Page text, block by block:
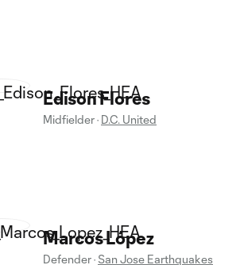
Edison Flores
Midfielder· D.C. United
Marcos López
Defender· San Jose Earthquakes